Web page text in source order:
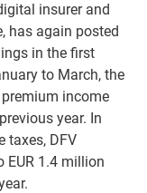
insurer and
has again posted
in the first
to March, the
income
year. In
taxes, DFV
EUR 1.4 million